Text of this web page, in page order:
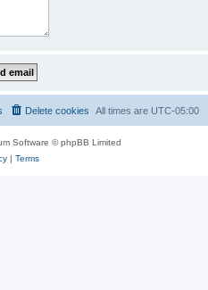
All times are UTC-05:00
Delete cookies
Software © phpBB Limited
| Terms